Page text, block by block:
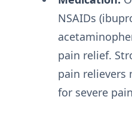
NSAIDs
pain relief.
pain relievers
for severe